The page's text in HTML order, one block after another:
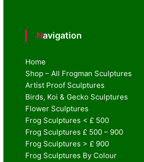
Navigation
Home
Shop – All Frogman Sculptures
Artist Proof Sculptures
Birds, Koi & Gecko Sculptures
Flower Sculptures
Frog Sculptures < £ 500
Frog Sculptures £ 500 – 900
Frog Sculptures > £ 900
Frog Sculptures By Colour